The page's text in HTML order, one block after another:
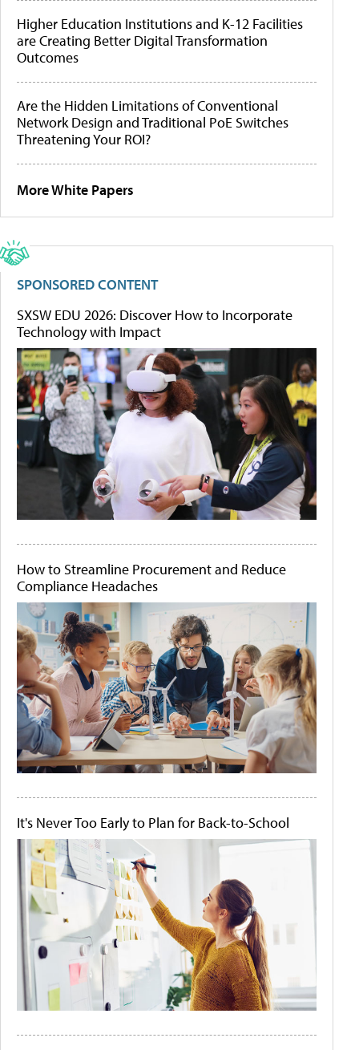
Higher Education Institutions and K-12 Facilities
are Creating Better Digital Transformation
Outcomes
Are the Hidden Limitations of Conventional
Network Design and Traditional PoE Switches
Threatening Your ROI?
More White Papers
SPONSORED CONTENT
SXSW EDU 2026: Discover How to Incorporate
Technology with Impact
How to Streamline Procurement and Reduce
Compliance Headaches
It's Never Too Early to Plan for Back-to-School